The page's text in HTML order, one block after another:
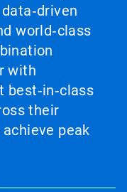
world‑class
with
their
peak